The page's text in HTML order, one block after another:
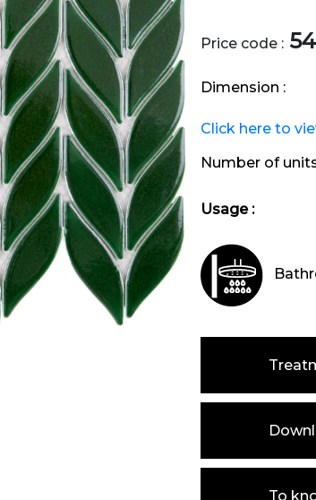
Price code : 54
Dimension :
Click here to
Number of
Usage :
To